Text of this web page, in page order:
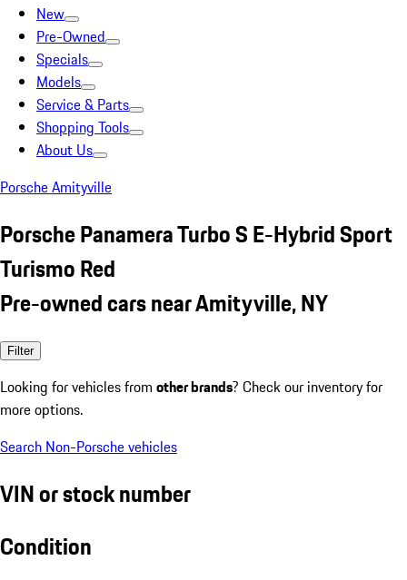
New
Pre-Owned
Specials
Models
Service & Parts
Shopping Tools
About Us
Porsche Amityville
Porsche Panamera Turbo S E-Hybrid Sport
Turismo Red
Pre-owned cars near Amityville, NY
Filter
Looking for vehicles from other brands? Check our inventory for
more options.
Search Non-Porsche vehicles
VIN or stock number
Condition